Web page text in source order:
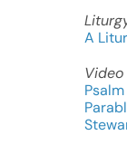
A
Psalm